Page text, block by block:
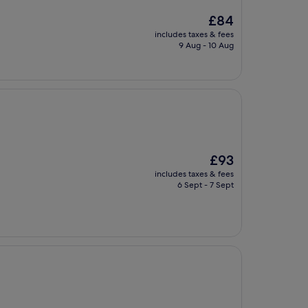
The
price
is
£84
includes taxes & fees
9 Aug - 10 Aug
The
price
is
£93
includes taxes & fees
6 Sept - 7 Sept